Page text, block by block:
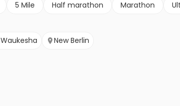
5 Mile Half marathon Marathon
Waukesha New Berlin